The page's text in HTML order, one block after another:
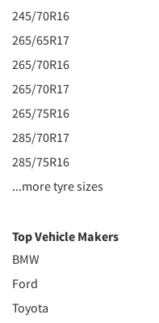
245/70R16
265/65R17
265/70R16
265/70R17
265/75R16
285/70R17
285/75R16
...more tyre sizes
Top Vehicle Makers
BMW
Ford
Toyota